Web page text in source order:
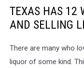
TEXAS HAS 12
AND SELLING
There are many who
liquor of some kind.